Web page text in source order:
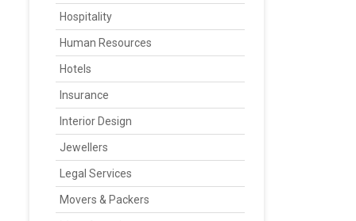
Hospitality
Human Resources
Hotels
Insurance
Interior Design
Jewellers
Legal Services
Movers & Packers